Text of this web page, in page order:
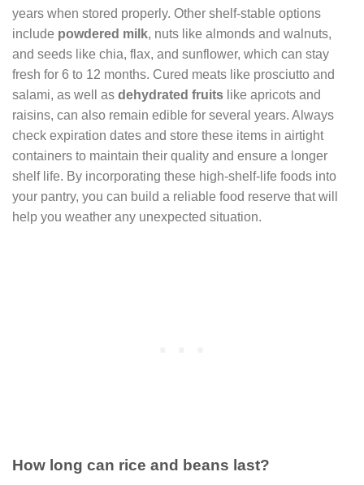
years when stored properly. Other shelf-stable options
include powdered milk, nuts like almonds and walnuts,
and seeds like chia, flax, and sunflower, which can stay
fresh for 6 to 12 months. Cured meats like prosciutto and
salami, as well as dehydrated fruits like apricots and
raisins, can also remain edible for several years. Always
check expiration dates and store these items in airtight
containers to maintain their quality and ensure a longer
shelf life. By incorporating these high-shelf-life foods into
your pantry, you can build a reliable food reserve that will
help you weather any unexpected situation.
How long can rice and beans last?